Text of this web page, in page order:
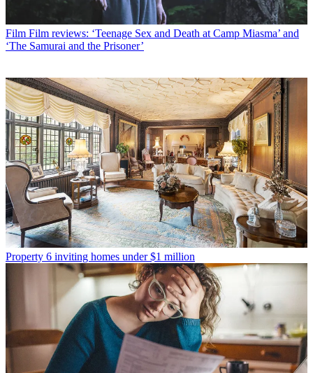
Film Film reviews: ‘Teenage Sex and Death at Camp Miasma’ and
‘The Samurai and the Prisoner’
Property 6 inviting homes under $1 million